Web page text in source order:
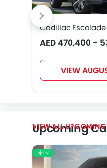
Cadillac Escalade
AED 470,400 -
VIEW
Upcoming
EV